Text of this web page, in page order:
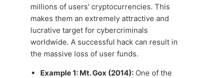
millions of users' cryptocurrencies. This
makes them an extremely attractive and
lucrative target for cybercriminals
worldwide. A successful hack can result in
the massive loss of user funds.
Example 1: Mt. Gox (2014): One of the